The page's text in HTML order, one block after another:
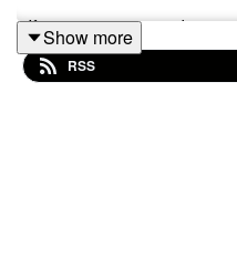
If you are interested in
go to our unique link to
https://www.bee-
Show more
RSS